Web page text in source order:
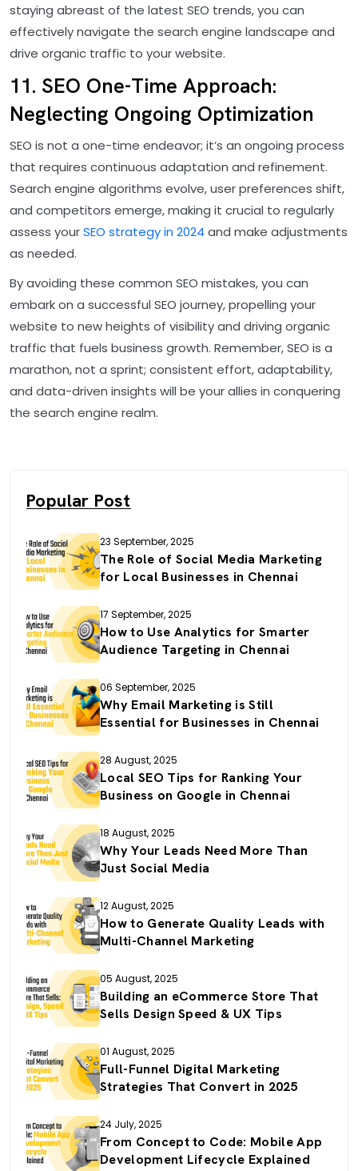
staying abreast of the latest SEO trends, you can
effectively navigate the search engine landscape and
drive organic traffic to your website.
11. SEO One-Time Approach:
Neglecting Ongoing Optimization
SEO is not a one-time endeavor; it’s an ongoing process
that requires continuous adaptation and refinement.
Search engine algorithms evolve, user preferences shift,
and competitors emerge, making it crucial to regularly
assess yourSEO strategy in 2024 and make adjustments
as needed.
By avoiding these common SEO mistakes, you can
embark on a successful SEO journey, propelling your
website to new heights of visibility and driving organic
traffic that fuels business growth. Remember, SEO is a
marathon, not a sprint; consistent effort, adaptability,
and data-driven insights will be your allies in conquering
the search engine realm.
Popular Post
23 September, 2025
The Role of Social Media Marketing
for Local Businesses in Chennai
17 September, 2025
How to Use Analytics for Smarter
Audience Targeting in Chennai
06 September, 2025
Why Email Marketing is Still
Essential for Businesses in Chennai
28 August, 2025
Local SEO Tips for Ranking Your
Business on Google in Chennai
18 August, 2025
Why Your Leads Need More Than
Just Social Media
12 August, 2025
How to Generate Quality Leads with
Multi-Channel Marketing
05 August, 2025
Building an eCommerce Store That
Sells Design Speed & UX Tips
01 August, 2025
Full-Funnel Digital Marketing
Strategies That Convert in 2025
24 July, 2025
From Concept to Code: Mobile App
Development Lifecycle Explained